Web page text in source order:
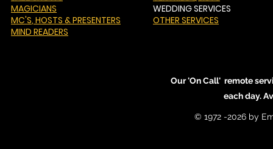
MAGICIANS
MC'S, HOSTS & PRESENTERS
MIND READERS
WEDDING SERVICES
OTHER SERVICES
Our 'On Call' remote
each day.
© 1972 -2026 by